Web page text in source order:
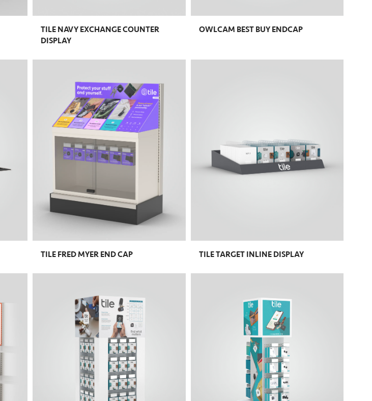
TILE NAVY EXCHANGE COUNTER
DISPLAY
OWLCAM BEST BUY ENDCAP
TILE FRED MYER END CAP TILE TARGET INLINE DISPLAY